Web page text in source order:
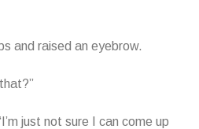
and raised an eyebrow.
just not sure I can come up